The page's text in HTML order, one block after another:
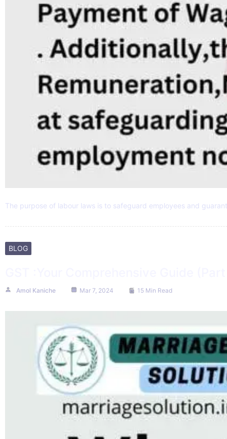
The purpose of labour laws is to safeguard employees and
BLOG
Amol Kaniche Mar 7, 2024 15 Min Read